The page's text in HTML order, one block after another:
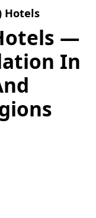
Hotels
—
In